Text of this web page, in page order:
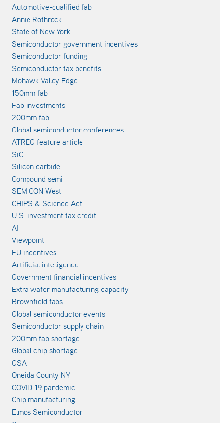
Automotive-qualified fab
Annie Rothrock
State of New York
Semiconductor government incentives
Semiconductor funding
Semiconductor tax benefits
Mohawk Valley Edge
150mm fab
Fab investments
200mm fab
Global semiconductor conferences
ATREG feature article
SiC
Silicon carbide
Compound semi
SEMICON West
CHIPS & Science Act
U.S. investment tax credit
AI
Viewpoint
EU incentives
Artificial intelligence
Government financial incentives
Extra wafer manufacturing capacity
Brownfield fabs
Global semiconductor events
Semiconductor supply chain
200mm fab shortage
Global chip shortage
GSA
Oneida County NY
COVID-19 pandemic
Chip manufacturing
Elmos Semiconductor